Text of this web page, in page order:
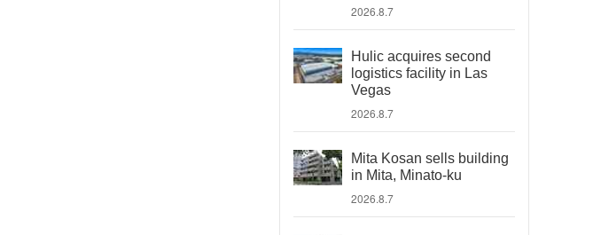
2026.8.7
Hulic acquires second
logistics facility in Las
Vegas
2026.8.7
Mita Kosan sells building
in Mita, Minato-ku
2026.8.7